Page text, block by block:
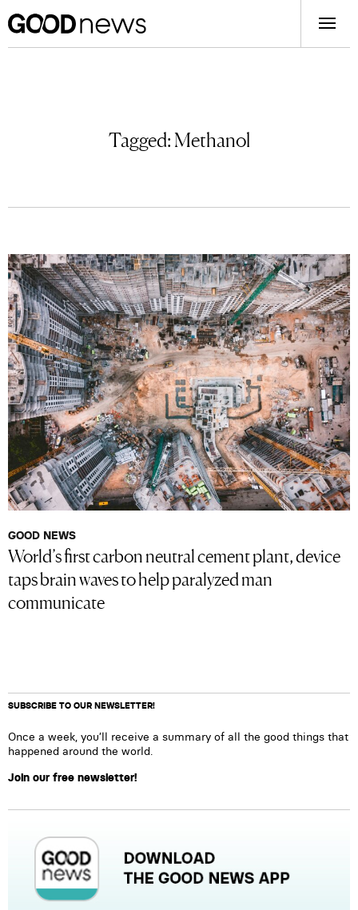
Tagged:Methanol
GOOD NEWS
World’s first carbon neutral cement plant, device
taps brain waves to help paralyzed man
communicate
SUBSCRIBE TO OUR NEWSLETTER!
Once a week, you’ll receive a summary of all the good things that
happened around the world.
Join our free newsletter!